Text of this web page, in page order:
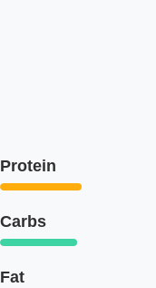
Protein
Carbs
Fat